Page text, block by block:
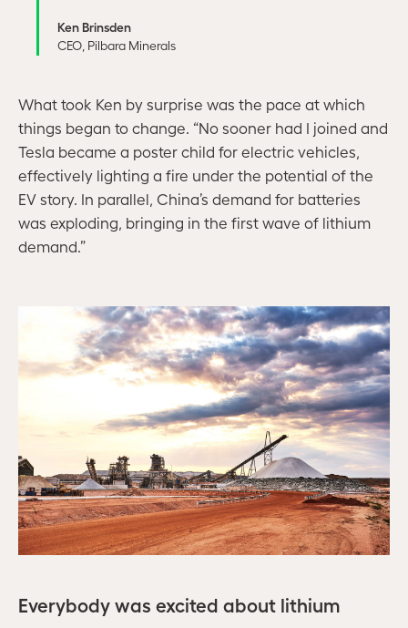
Ken Brinsden
CEO, Pilbara Minerals
What took Ken by surprise was the pace at which
things began to change. “No sooner had I joined and
Tesla became a poster child for electric vehicles,
effectively lighting a fire under the potential of the
EV story. In parallel, China’s demand for batteries
was exploding, bringing in the first wave of lithium
demand.”
Everybody was excited about lithium